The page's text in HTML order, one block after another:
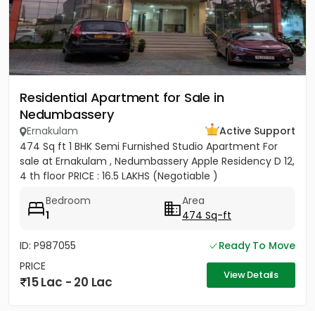
Residential Apartment for Sale in
Nedumbassery
Ernakulam
Active Support
474 Sq ft 1 BHK Semi Furnished Studio Apartment For
sale at Ernakulam , Nedumbassery Apple Residency D 12,
4 th floor PRICE : 16.5 LAKHS (Negotiable )
Bedroom
1
Area
474 Sq-ft
ID: P987055
Ready To Move
PRICE
15 Lac - 20 Lac View Details